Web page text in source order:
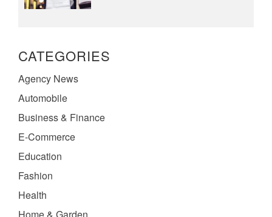
CATEGORIES
Agency News
Automobile
Business & Finance
E-Commerce
Education
Fashion
Health